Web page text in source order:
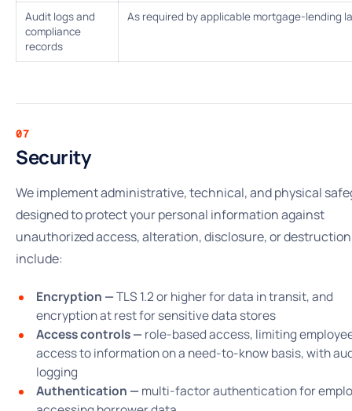
Audit logs and
compliance
records
As required by applicable mortgage-lending
07
Security
We implement administrative, technical, and physical
designed to protect your personal information against
unauthorized access, alteration, disclosure, or
include:
Encryption —TLS 1.2 or higher for data in transit, and
encryption at rest for sensitive data stores
Access controls —role-based access, limiting
access to information on a need-to-know basis, with
logging
Authentication —multi-factor authentication for